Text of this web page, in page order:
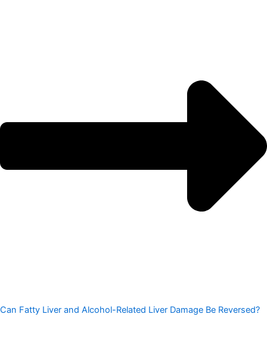
Can Fatty Liver and Alcohol-Related Liver Damage Be Reversed?